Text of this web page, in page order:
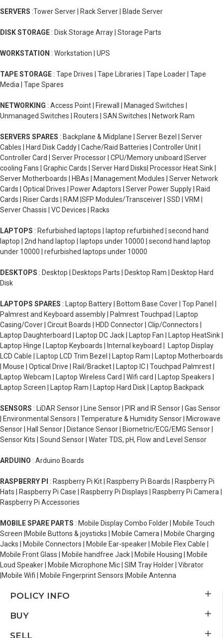
SERVERS :Tower Server | Rack Server | Blade Server
DISK STORAGE : Disk Storage Array | Storage Parts
WORKSTATION : Workstation | UPS
TAPE STORAGE : Tape Drives | Tape Libraries | Tape Loader | Tape
Media | Tape Spares
NETWORKING : Access Point | Firewall | Managed Switches |
Unmanaged Switches | Routers | SAN Switches | Network Ram
SERVERS SPARES : Backplane & Midplane | Server Bezel | Server
Cables | Hard Disk Caddy | Cache/Raid Batteries | Controller Unit |
Controller Card | Server Processor | CPU/Memory uniboard |Server
cooling Fans | Graphic Cards | Server Hard Disks| Processor Heat Sink |
Server Motherboards | HBAs | Management Modules | Server Network
Cards | Optical Drives | Power Adaptors | Server Power Supply | Raid
Cards | Riser Cards | RAM |SFP Modules/Transceiver | SSD | VRM |
Server Chassis | VC Devices | Racks
LAPTOPS : Refurbished laptops | laptop refurbished | second hand
laptop | 2nd hand laptop | laptops under 10000 | second hand laptop
under 10000 | refurbished laptops under 10000
DESKTOPS : Desktop | Desktops Parts | Desktop Ram | Desktop Hard
Disk
LAPTOPS SPARES : Laptop Battery | Bottom Base Cover | Top Panel |
Palmrest and Keyboard assembly | Palmrest Touchpad | Laptop
Casing/Cover | Circuit Boards | HDD Connector | Clip/Connectors |
Laptop Daughterboard | Laptop DC Jack | Laptop Fan | Laptop HeatSink |
Laptop Hinge | Laptop Keyboards | Internal keyboard | Laptop Display
LCD Cable | Laptop LCD Trim Bezel | Laptop Ram | Laptop Motherboards
| Mouse | Optical Drive | Rail/Bracket | Laptop IC | Touchpad Palmrest |
Laptop Webcam | Laptop Wireless Card | Wifi card | Laptop Speakers |
Laptop Screen | Laptop Ram | Laptop Hard Disk | Laptop Backpack
SENSORS : LiDAR Sensor | Line Sensor | PIR and IR Sensor | Gas Sensor
| Environmental Sensors | Temperature & Humidity Sensor | Microwave
Sensor | Hall Sensor | Distance Sensor | Biometric/ECG/EMG Sensor |
Sensor Kits | Sound Sensor | Water TDS, pH, Flow and Level Sensor
ARDUINO : Arduino Boards
RASPBERRY PI : Raspberry Pi Kit | Raspberry Pi Boards | Raspberry Pi
Hats | Raspberry Pi Case | Raspberry Pi Displays | Raspberry Pi Camera |
Raspberry Pi Accessories
MOBILE SPARE PARTS : Mobile Display Combo Folder | Mobile Touch
Screen |Mobile Buttons & joysticks | Mobile Camera | Mobile Charging
Jacks | Mobile Connectors | Mobile Ear-speaker | Mobile Flex Cable |
Mobile Front Glass | Mobile handfree Jack | Mobile Housing | Mobile
Loud Speaker | Mobile Microphone Mic | SIM Tray Holder | Vibrator
|Mobile Wifi | Mobile Fingerprint Sensors |Mobile Antenna
POLICY INFO
BUY
SELL